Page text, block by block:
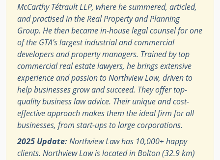
McCarthy Tétrault LLP, where he summered, articled,
and practised in the Real Property and Planning
Group. He then became in-house legal counsel for one
of the GTA’s largest industrial and commercial
developers and property managers. Trained by top
commercial real estate lawyers, he brings extensive
experience and passion to Northview Law, driven to
help businesses grow and succeed. They offer top-
quality business law advice. Their unique and cost-
effective approach makes them the ideal firm for all
businesses, from start-ups to large corporations.
2025 Update:Northview Law has 10,000+ happy
clients. Northview Law is located in Bolton (32.9 km)